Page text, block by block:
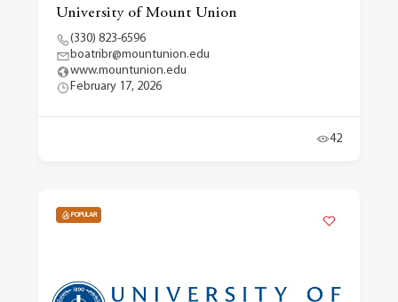
University of Mount Union
(330) 823-6596
boatribr@mountunion.edu
www.mountunion.edu
February 17, 2026
42
POPULAR